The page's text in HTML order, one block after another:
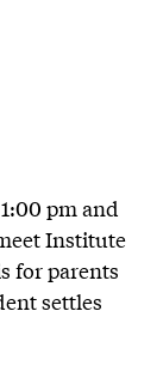
pm and
Institute
for parents
settles